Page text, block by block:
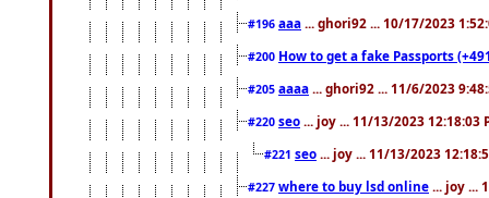
#196 aaa ... ghori92 ... 10/17/2023
#200 How to get a fake Passports
#205 aaaa ... ghori92 ... 11/6/2023
#220 seo ... joy ... 11/13/2023 12:18:03
#221 seo ... joy ... 11/13/2023
#227 where to buy lsd online ... joy ...